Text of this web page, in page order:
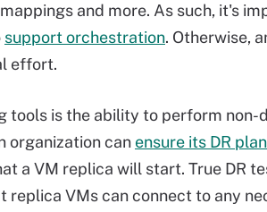
and more. As such, it's
support orchestration. Otherwise,
effort.
tools is the ability to perform
organization can ensure its DR
a VM replica will start. True DR
VMs can connect to any